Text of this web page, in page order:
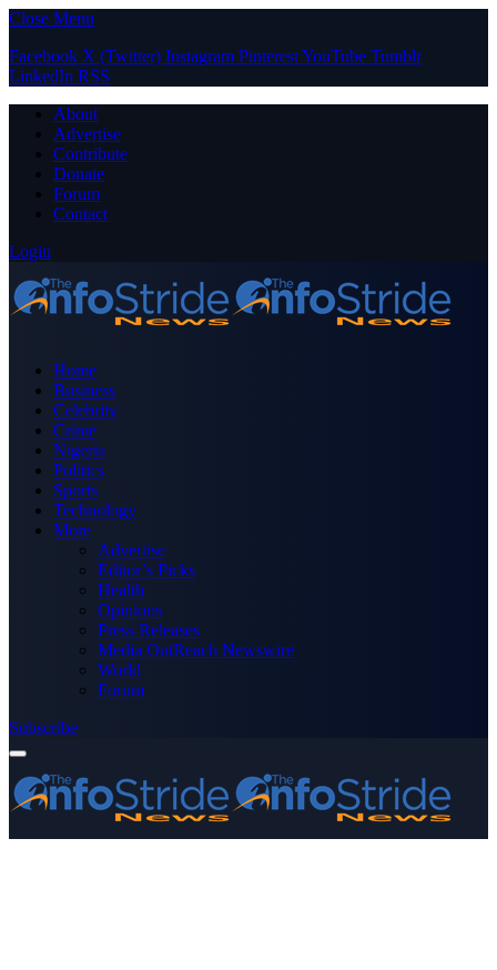
Close Menu
Facebook X (Twitter) Instagram PinterestYouTube Tumblr
LinkedIn RSS
About
Advertise
Contribute
Donate
Forum
Contact
Login
Home
Business
Celebrity
Crime
Nigeria
Politics
Sports
Technology
More
Advertise
Editor’s Picks
Health
Opinions
Press Releases
Media OutReach Newswire
World
Forum
Subscribe